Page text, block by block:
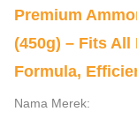
Premium
(450g) – Fits
Formula,
Nama Merek: